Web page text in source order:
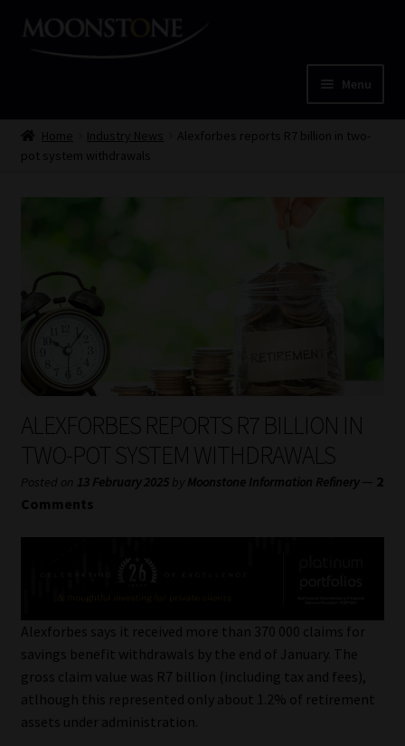
Skip
Skip
Menu
Home
Job Card | MCOM
My account
Partners
Subscribe
Compliance & Risk Management
Regulatory Exam Body
Home Industry News
Alexforbes reports R7 billion in two-
pot system withdrawals
ALEXFORBES REPORTS R7 BILLION IN
TWO-POT SYSTEM WITHDRAWALS
Posted on 13 February 2025 by Moonstone Information Refinery — 2
Comments
Alexforbes says it received more than 370 000 claims for
savings benefit withdrawals by the end of January. The
gross claim value was R7 billion (including tax and fees),
atlhough this represented only about 1.2% of retirement
assets under administration.